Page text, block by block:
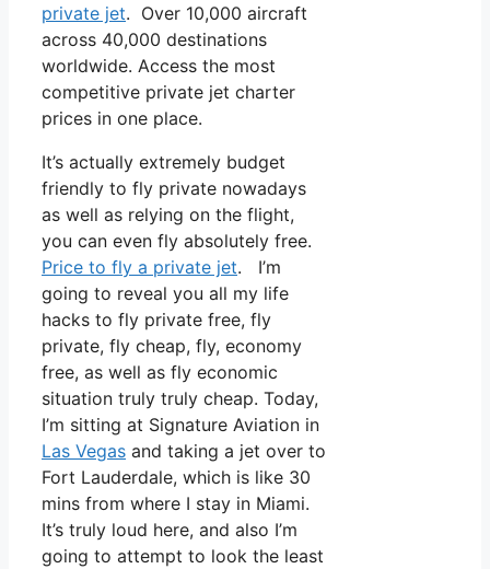
private jet. Over 10,000 aircraft
across 40,000 destinations
worldwide. Access the most
competitive private jet charter
prices in one place.
It’s actually extremely budget
friendly to fly private nowadays
as well as relying on the flight,
you can even fly absolutely free.
Price to fly a private jet. I’m
going to reveal you all my life
hacks to fly private free, fly
private, fly cheap, fly, economy
free, as well as fly economic
situation truly truly cheap. Today,
I’m sitting at Signature Aviation in
Las Vegas and taking a jet over to
Fort Lauderdale, which is like 30
mins from where I stay in Miami.
It’s truly loud here, and also I’m
going to attempt to look the least